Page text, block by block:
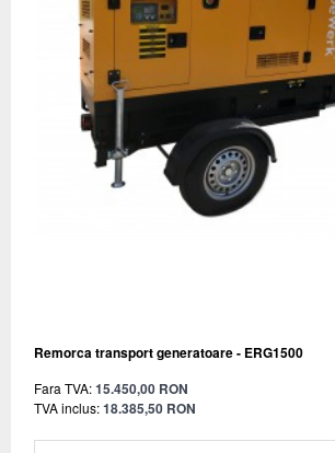
Remorca transport generatoare - ERG1500
Fara TVA:15.450,00 RON
TVA inclus:18.385,50 RON